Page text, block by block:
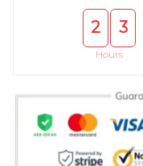
2 3
Hours